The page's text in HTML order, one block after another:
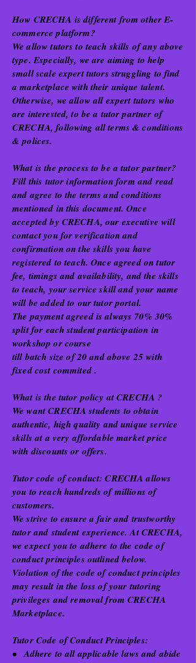
How CRECHA is different from other E-
commerce platform?
We allow tutors to teach skills of any above
type. Especially, we are aiming to help
small scale expert tutors struggling to find
a marketplace with their unique talent.
Otherwise, we allow all expert tutors who
are interested, to be a tutor partner of
CRECHA, following all terms & conditions
& polices.
What is the process to be a tutor partner?
Fill this tutor information form and read
and agree to the terms and conditions
mentioned in this document. Once
accepted by CRECHA, our executive will
contact you for verification and
confirmation on the skills you have
registered to teach. Once agreed on tutor
fee, timings and availability, and the skills
to teach, your service skill and your name
will be added to our tutor portal.
The payment agreed is always 70% 30%
split for each student participation in
workshop or course
till batch size of 20 and above 25 with
fixed cost commited .
What is the tutor policy at CRECHA ?
We want CRECHA students to obtain
authentic, high quality and unique service
skills at a very affordable market price
with discounts or offers.
Tutor code of conduct: CRECHA allows
you to reach hundreds of millions of
customers.
We strive to ensure a fair and trustworthy
tutor and student experience. At CRECHA,
we expect you to adhere to the code of
conduct principles outlined below.
Violation of the code of conduct principles
may result in the loss of your tutoring
privileges and removal from CRECHA
Marketplace.
Tutor Code of Conduct Principles:
•Adhere to all applicable laws and abide